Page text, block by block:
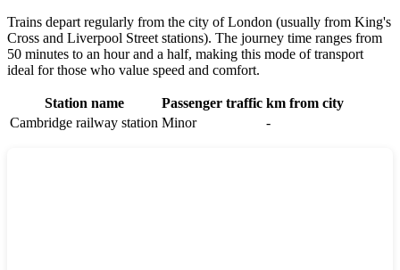
Trains depart regularly from the city ofLondon (usually from King's
Cross and Liverpool Street stations). The journey time ranges from
50 minutes to an hour and a half, making this mode of transport
ideal for those who value speed and comfort.
Station name Passenger traffic km from city
Cambridge railway station Minor -